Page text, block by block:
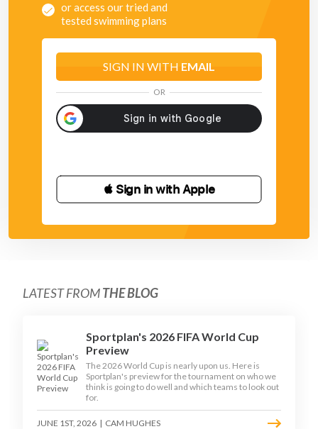
or access our tried and
tested swimming plans
SIGN IN WITH EMAIL
OR
 Sign in with Apple
LATEST FROMTHE BLOG
Sportplan's 2026 FIFA World Cup
Preview
The 2026 World Cup is nearly upon us. Here is
Sportplan's preview for the tournament on who we
think is going to do well and which teams to look out
for.
JUNE 1ST, 2026 | CAM HUGHES